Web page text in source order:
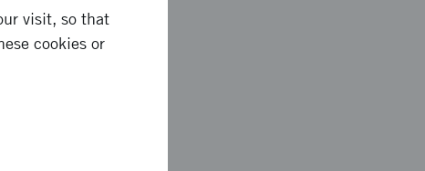
requirements *
visit, so that
cookies or